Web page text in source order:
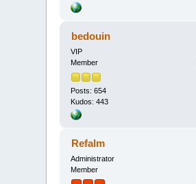
bedouin
VIP
Member
Posts: 654
Kudos: 443
Refalm
Administrator
Member